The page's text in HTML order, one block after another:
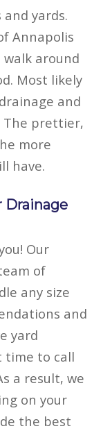
yards.
Annapolis
around
Most likely
and
The prettier,
more
have.
Drainage
Our
of
any size
and
yard
time to call
a result, we
on your
the best